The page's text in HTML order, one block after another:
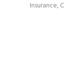
Categories
Insurance